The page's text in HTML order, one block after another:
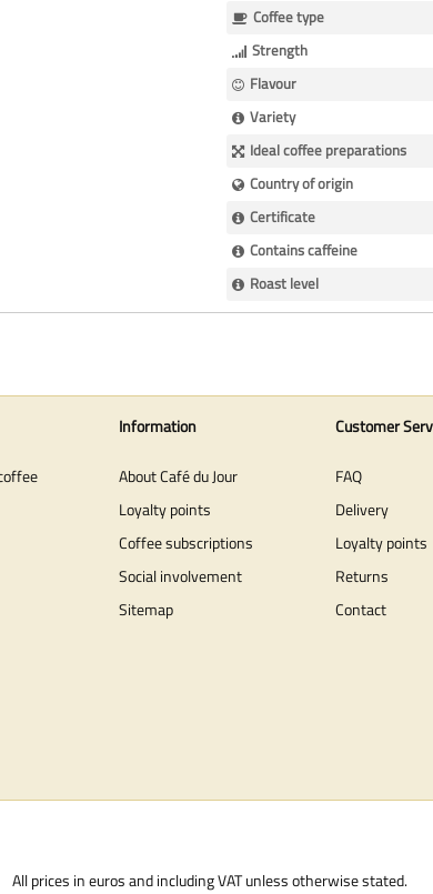
Coffee type
Strength
Flavour
Variety
Ideal coffee preparations
Country of origin
Certificate
Contains caffeine
Roast level
Information
About Café du Jour
Loyalty points
Coffee subscriptions
Social involvement
Sitemap
Customer
FAQ
Delivery
Loyalty points
Returns
Contact
All prices in euros and including VAT unless otherwise stated.